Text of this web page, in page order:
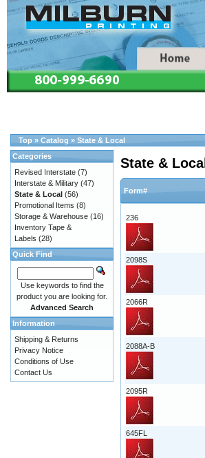
Top » Catalog » State & Local
State & Local
Form#
236
2098S
2066R
2088A-B
2095R
645FL
Categories
Revised Interstate (7)
Interstate & Military (47)
State & Local (56)
Promotional Items (8)
Storage & Warehouse (16)
Inventory Tape &
Labels (28)
Quick Find
Use keywords to find the
product you are looking for.
Advanced Search
Information
Shipping & Returns
Privacy Notice
Conditions of Use
Contact Us